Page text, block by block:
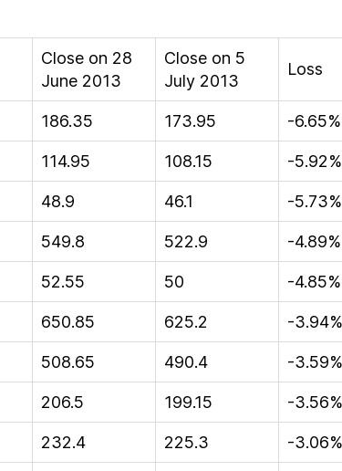
Close on 28
June 2013
Close on 5
July 2013
Loss
186.35 173.95 -6.65%
114.95 108.15 -5.92%
48.9 46.1 -5.73%
549.8 522.9 -4.89%
52.55 50 -4.85%
650.85 625.2 -3.94%
508.65 490.4 -3.59%
206.5 199.15 -3.56%
232.4 225.3 -3.06%